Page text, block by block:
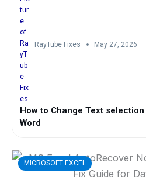
RayTube Fixes May 27, 2026
How to Change Text
Word
MICROSOFT EXCEL